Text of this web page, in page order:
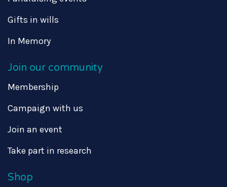
Gifts in wills
In Memory
Join our community
Membership
Campaign with us
Join an event
Take part in research
Shop